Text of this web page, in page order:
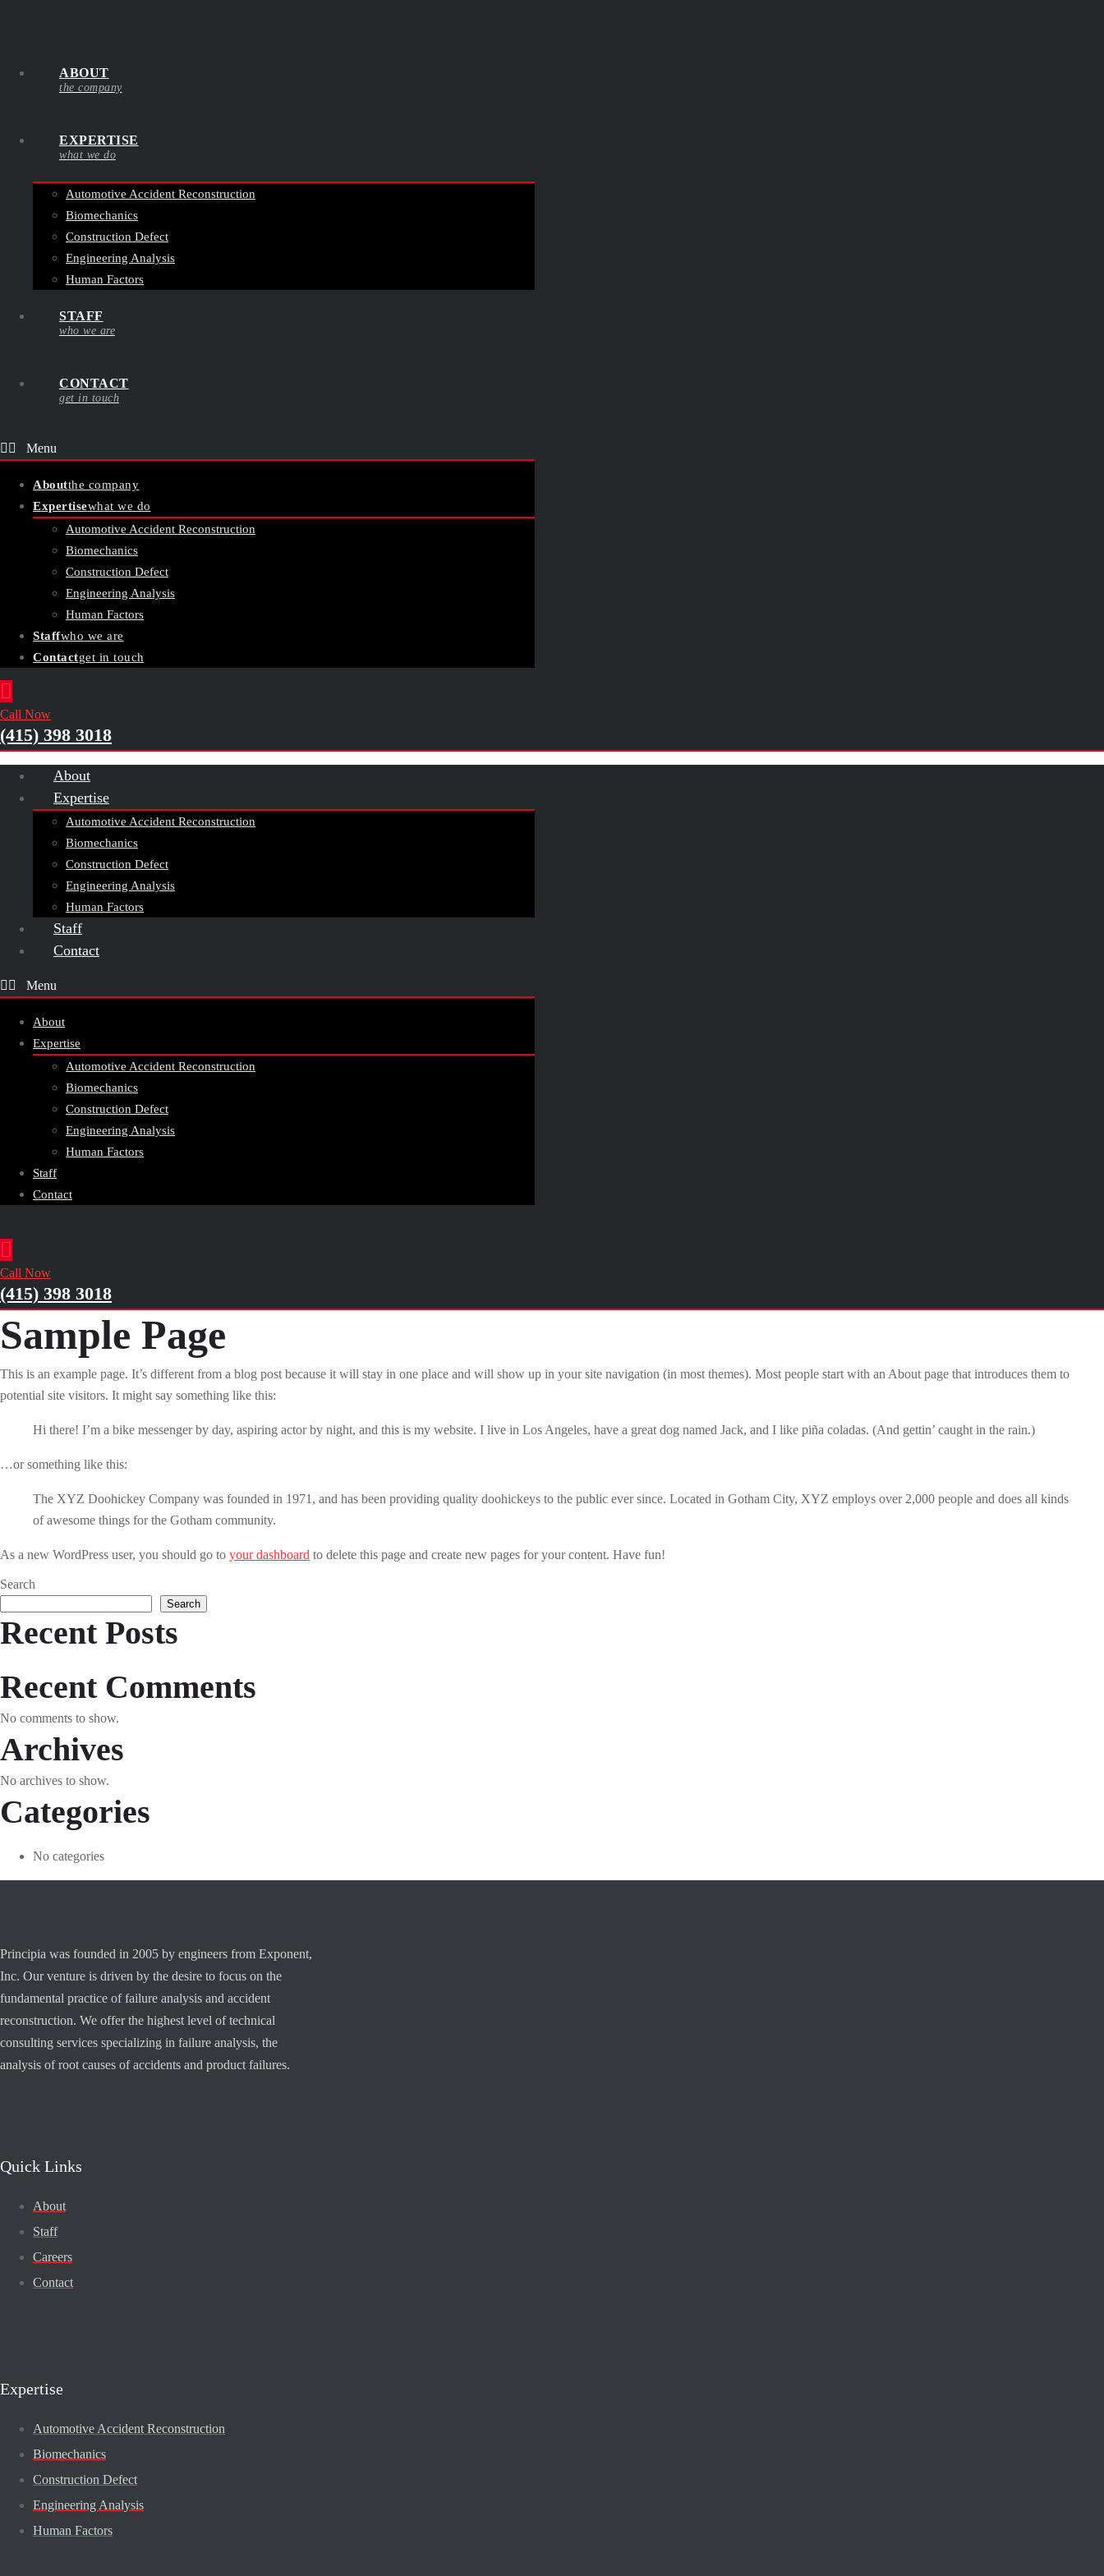
ABOUT
the company
EXPERTISE
what we do
Automotive Accident Reconstruction
Biomechanics
Construction Defect
Engineering Analysis
Human Factors
STAFF
who we are
CONTACT
get in touch
Aboutthe company
Expertisewhat we do
Automotive Accident Reconstruction
Biomechanics
Construction Defect
Engineering Analysis
Human Factors
Staffwho we are
Contactget in touch
Call Now
(415) 398 3018
About
Expertise
Automotive Accident Reconstruction
Biomechanics
Construction Defect
Engineering Analysis
Human Factors
Staff
Contact
About
Expertise
Automotive Accident Reconstruction
Biomechanics
Construction Defect
Engineering Analysis
Human Factors
Staff
Contact
Call Now
(415) 398 3018
Sample Page
This is an example page. It’s different from a blog post because it will stay in one place and will show up in your site navigation (in most themes). Most people start with an About page that introduces them to
potential site visitors. It might say something like this:
Hi there! I’m a bike messenger by day, aspiring actor by night, and this is my website. I live in Los Angeles, have a great dog named Jack, and I like piña coladas. (And gettin’ caught in the rain.)
…or something like this:
The XYZ Doohickey Company was founded in 1971, and has been providing quality doohickeys to the public ever since. Located in Gotham City, XYZ employs over 2,000 people and does all kinds
of awesome things for the Gotham community.
As a new WordPress user, you should go to your dashboard to delete this page and create new pages for your content. Have fun!
Search
Search
Recent Posts
Recent Comments
No comments to show.
Archives
No archives to show.
Categories
No categories
Principia was founded in 2005 by engineers from Exponent,
Inc. Our venture is driven by the desire to focus on the
fundamental practice of failure analysis and accident
reconstruction. We offer the highest level of technical
consulting services specializing in failure analysis, the
analysis of root causes of accidents and product failures.
Quick Links
About
Staff
Careers
Contact
Expertise
Automotive Accident Reconstruction
Biomechanics
Construction Defect
Engineering Analysis
Human Factors